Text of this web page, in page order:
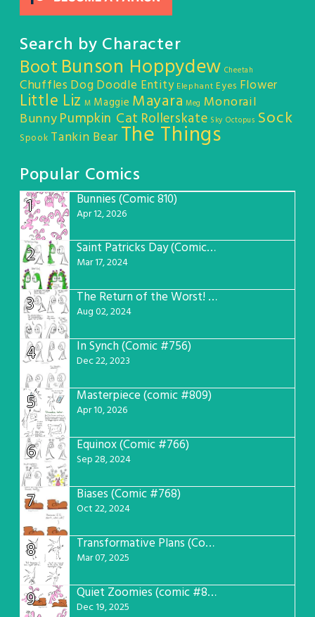
Search by Character
Boot Bunson Hoppydew Cheetah
Chuffles DogDoodle Entity Elephant Eyes Flower
Little Liz M Maggie Mayara Meg Monorail
BunnyPumpkin Cat Rollerskate Sky Octopus Sock
Spook Tankin Bear The Things
Popular Comics
1
Bunnies (Comic 810)
Apr 12, 2026
2 Saint Patricks Day (Comic #763)
Mar 17, 2024
3 The Return of the Worst! (Comic #765)
Aug 02, 2024
4 In Synch (Comic #756)
Dec 22, 2023
5 Masterpiece (comic #809)
Apr 10, 2026
6 Equinox (Comic #766)
Sep 28, 2024
7 Biases (Comic #768)
Oct 22, 2024
8 Transformative Plans (Comic #781)
Mar 07, 2025
9 Quiet Zoomies (comic #807)
Dec 19, 2025